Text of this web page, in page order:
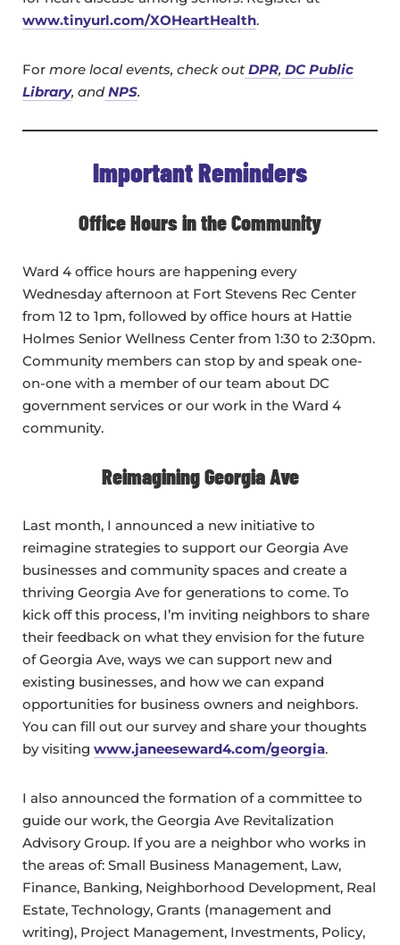
www.tinyurl.com/XOHeartHealth.
For more local events, check out DPR, DC Public
Library, andNPS.
Important Reminders
Office Hours in the Community
Ward 4 office hours are happening every
Wednesday afternoon at Fort Stevens Rec Center
from 12 to 1pm, followed by office hours at Hattie
Holmes Senior Wellness Center from 1:30 to 2:30pm.
Community members can stop by and speak one-
on-one with a member of our team about DC
government services or our work in the Ward 4
community.
Reimagining Georgia Ave
Last month, I announced a new initiative to
reimagine strategies to support our Georgia Ave
businesses and community spaces and create a
thriving Georgia Ave for generations to come. To
kick off this process, I’m inviting neighbors to share
their feedback on what they envision for the future
of Georgia Ave, ways we can support new and
existing businesses, and how we can expand
opportunities for business owners and neighbors.
You can fill out our survey and share your thoughts
by visiting www.janeeseward4.com/georgia.
I also announced the formation of a committee to
guide our work, the Georgia Ave Revitalization
Advisory Group. If you are a neighbor who works in
the areas of: Small Business Management, Law,
Finance, Banking, Neighborhood Development, Real
Estate, Technology, Grants (management and
writing), Project Management, Investments, Policy,